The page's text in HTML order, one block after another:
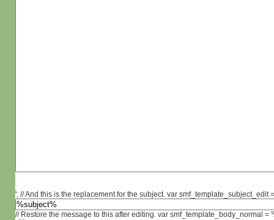
'; // And this is the replacement for the subject. var smf_template_subject_edit
// Restore the message to this after editing. var smf_template_body_normal